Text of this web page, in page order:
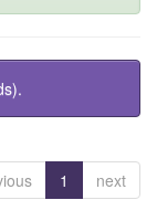
1 next